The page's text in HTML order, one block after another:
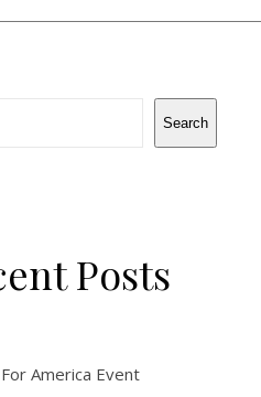
Search
Posts
America Event